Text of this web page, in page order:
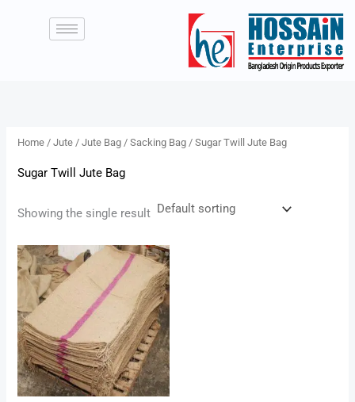
Home /Jute /Jute Bag /Sacking Bag / Sugar Twill Jute Bag
Sugar Twill Jute Bag
Showing the single result